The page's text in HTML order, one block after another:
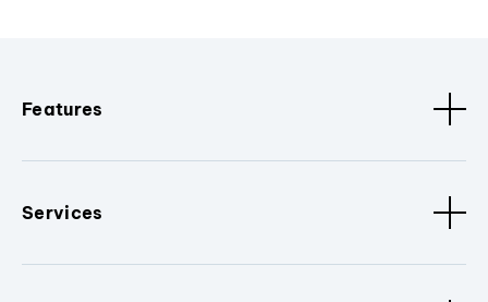
Features
Services